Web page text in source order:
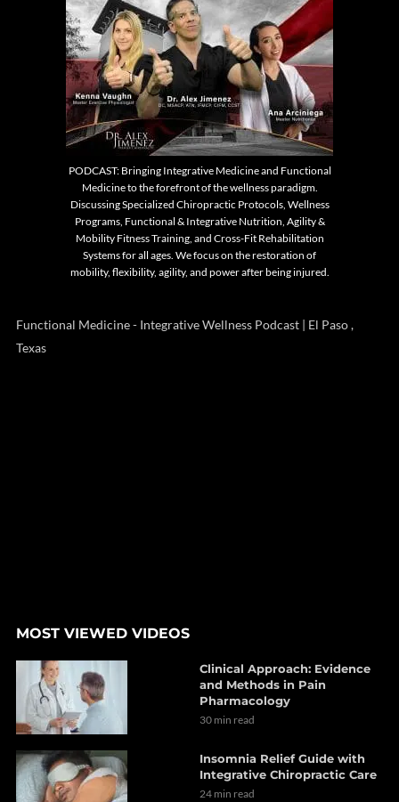
PODCAST: Bringing Integrative Medicine and Functional
Medicine to the forefront of the wellness paradigm.
Discussing Specialized Chiropractic Protocols, Wellness
Programs, Functional & Integrative Nutrition, Agility &
Mobility Fitness Training, and Cross-Fit Rehabilitation
Systems for all ages. We focus on the restoration of
mobility, flexibility, agility, and power after being injured.
Functional Medicine - Integrative Wellness Podcast | El Paso ,
Texas
MOST VIEWED VIDEOS
Clinical Approach: Evidence
and Methods in Pain
Pharmacology
30 min read
Insomnia Relief Guide with
Integrative Chiropractic Care
24 min read